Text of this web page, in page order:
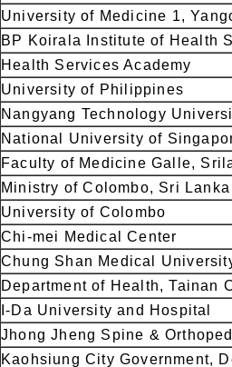
University of Medicine 1,
BP Koirala Institute of Health
Health Services Academy
University of Philippines
Nangyang Technology
National University of
Faculty of Medicine Galle,
Ministry of Colombo, Sri Lanka
University of Colombo
Chi-mei Medical Center
Chung Shan Medical
Department of Health, Tainan
I-Da University and Hospital
Jhong Jheng Spine &
Kaohsiung City Government,